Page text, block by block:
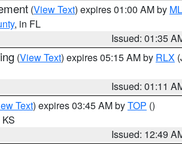
(View Text) expires 01:00 AM by
, in FL
Issued: 01:35
(View Text) expires 05:15 AM by RLX
Issued: 01:11
Text) expires 03:45 AM byTOP ()
Issued: 12:49